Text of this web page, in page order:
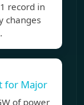
record in
changes
for Major
of power